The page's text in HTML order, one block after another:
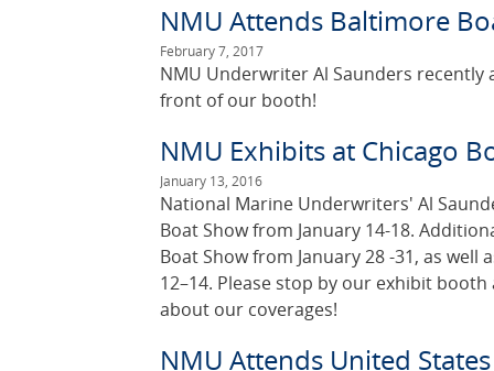
NMU Attends Baltimore
February 7, 2017
NMU Underwriter Al Saunders
front of our booth!
NMU Exhibits at Chicago
January 13, 2016
National Marine Underwriters' Al
Boat Show from January 14-18.
Boat Show from January 28 -31, as well
12–14. Please stop by our exhibit
about our coverages!
NMU Attends United